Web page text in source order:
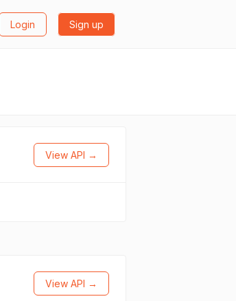
Login Sign up
View API →
View API →